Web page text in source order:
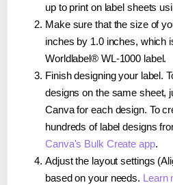
up to print on label sheets
Make sure that the size of
inches by 1.0 inches, which
Worldlabel® WL-1000 label.
Finish designing your label.
designs on the same sheet,
Canva for each design. To
hundreds of label designs
Canva's Bulk Create app.
Adjust the layout settings
based on your needs. Learn